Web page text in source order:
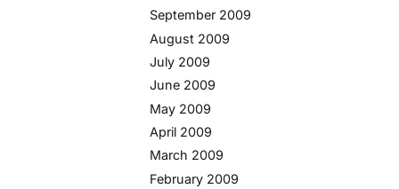
September 2009
August 2009
July 2009
June 2009
May 2009
April 2009
March 2009
February 2009